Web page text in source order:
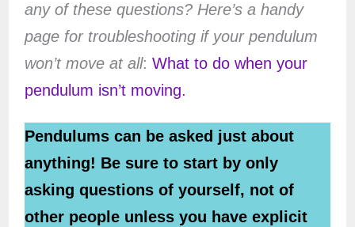
any of these questions? Here’s a handy
page for troubleshooting if your pendulum
won’t move at all: What to do when your
pendulum isn’t moving.
Pendulums can be asked just about
anything! Be sure to start by only
asking questions of yourself, not of
other people unless you have explicit